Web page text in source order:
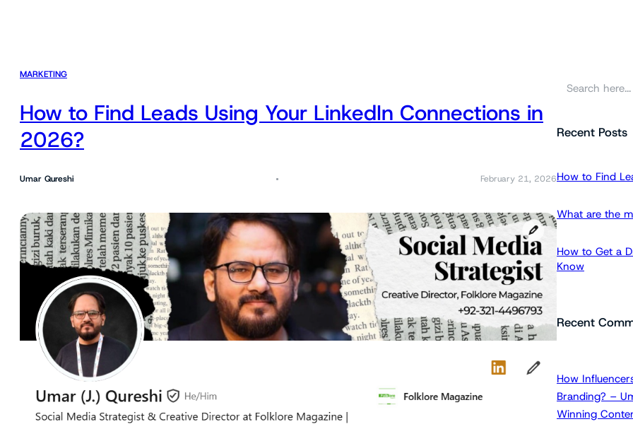
MARKETING
How to Find Leads Using Your LinkedIn Connections in
2026?
Umar Qureshi February 21, 2026
rRecent Posts
How to Find
What are the
How to Get a
Know
Recent
How
Branding? –
Winning